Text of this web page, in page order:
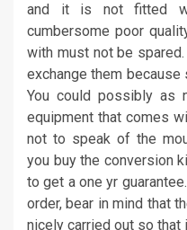
and it is not fitted
cumbersome poor
with must not be
exchange them
You could possibly as
equipment that comes
not to speak of the
you buy the conversion
to get a one yr
order, bear in mind that
nicely carried out so that